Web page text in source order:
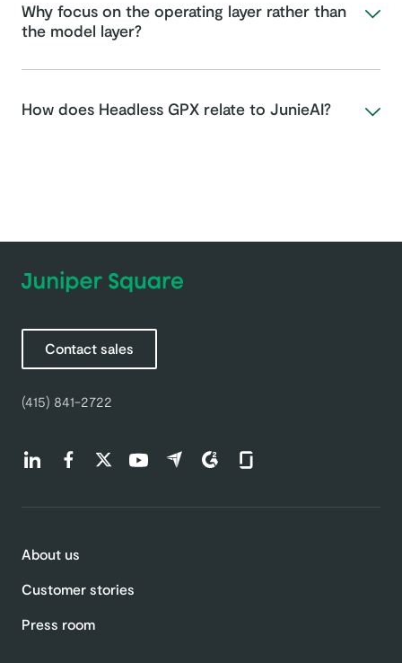
Why focus on the operating layer rather than
the model layer?
How does Headless GPX relate to JunieAI?
Contact sales
(415) 841-2722
Find us on LinkedIn (opens in a new tab)
Find us on Facebook (opens in a new tab)
Find us on Twitter (opens in a new tab)
Find us on Youtube (opens in a new tab)
Find us on Capterra (opens in a new
Find us on G2 (opens in a new
Find us on Glassdoor
About us
Customer stories
Press room